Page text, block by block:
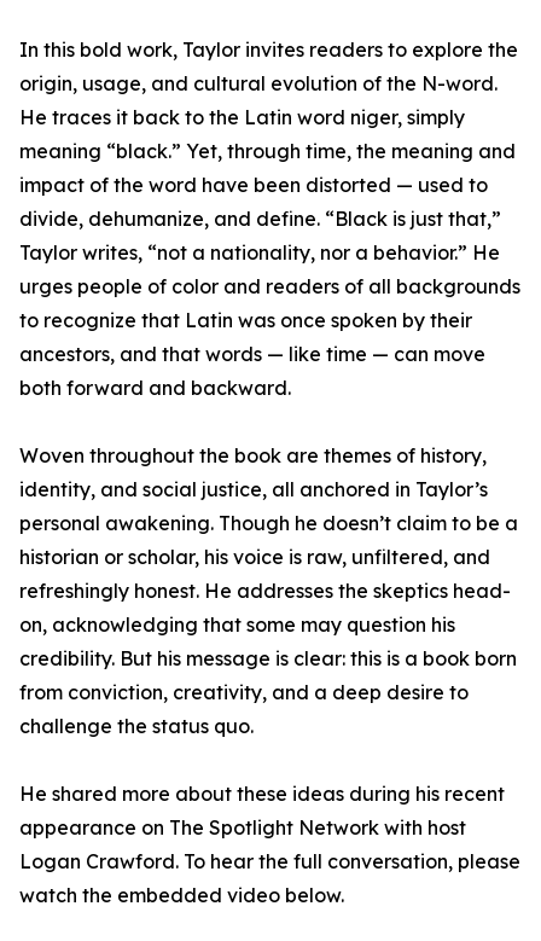
In this bold work, Taylor invites readers to explore the
origin, usage, and cultural evolution of the N-word.
He traces it back to the Latin word niger, simply
meaning “black.” Yet, through time, the meaning and
impact of the word have been distorted — used to
divide, dehumanize, and define. “Black is just that,”
Taylor writes, “not a nationality, nor a behavior.” He
urges people of color and readers of all backgrounds
to recognize that Latin was once spoken by their
ancestors, and that words — like time — can move
both forward and backward.
Woven throughout the book are themes of history,
identity, and social justice, all anchored in Taylor’s
personal awakening. Though he doesn’t claim to be a
historian or scholar, his voice is raw, unfiltered, and
refreshingly honest. He addresses the skeptics head-
on, acknowledging that some may question his
credibility. But his message is clear: this is a book born
from conviction, creativity, and a deep desire to
challenge the status quo.
He shared more about these ideas during his recent
appearance on The Spotlight Network with host
Logan Crawford. To hear the full conversation, please
watch the embedded video below.